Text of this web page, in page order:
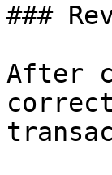
###
After